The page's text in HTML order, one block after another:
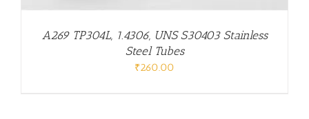
A269 TP304L, 1.4306, UNS S30403 Stainless
Steel Tubes
₹260.00